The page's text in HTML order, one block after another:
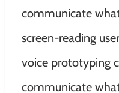
communicate
screen-reading
voice prototyping
communicate